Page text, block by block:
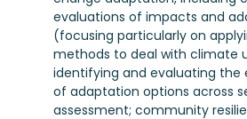
evaluations of impacts and
(focusing particularly on
methods to deal with climate
identifying and evaluating the
of adaptation options across
assessment; community